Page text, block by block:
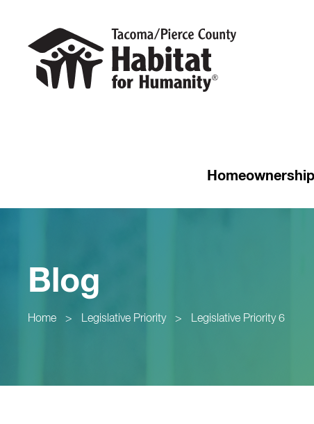
Homeownership
Blog
Home > Legislative Priority > Legislative Priority 6